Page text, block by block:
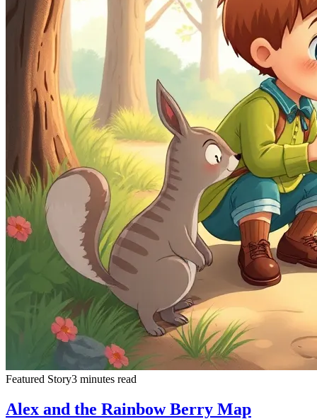
Featured Story3 minutes read
Alex and the Rainbow Berry Map